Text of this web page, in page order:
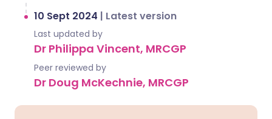
10 Sept 2024 | Latest version
Last updated by
Dr Philippa Vincent, MRCGP
Peer reviewed by
Dr Doug McKechnie, MRCGP